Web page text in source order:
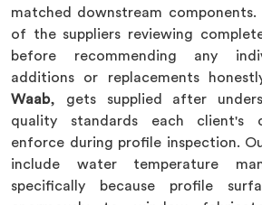
matched downstream components.
of the suppliers reviewing
before recommending any
additions or replacements
Waab, gets supplied after
quality standards each client's
enforce during profile inspection.
include water temperature
specifically because profile